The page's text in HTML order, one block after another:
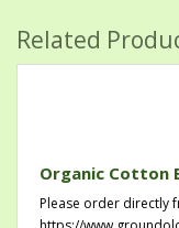
Related
Organic Cotton
Please order directly